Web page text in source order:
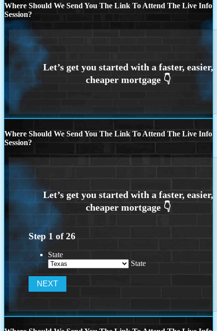
Where Should We Send You The Link To Attend The Live Info
Session?
Where Should We Send You The Link To Attend The Live Info
Session?
Step 1 of26
State
State